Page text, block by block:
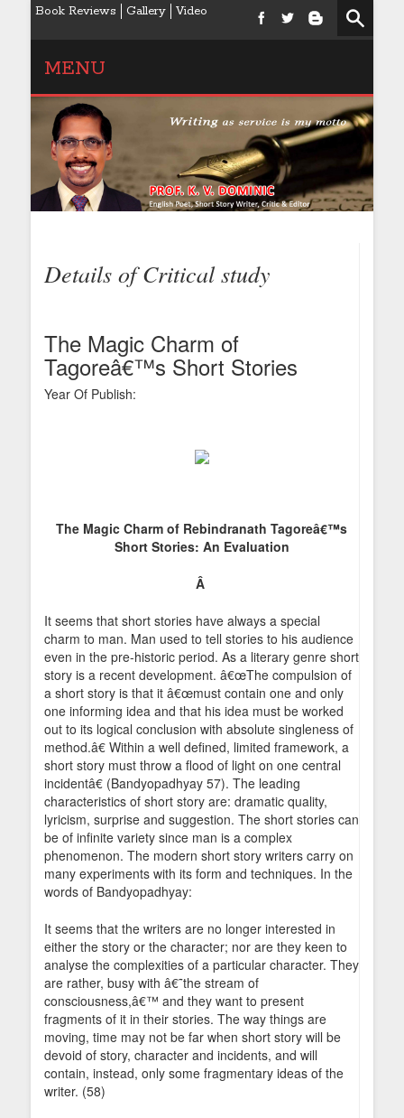
Book Reviews Gallery Video
MENU
Details of Critical study
The Magic Charm of
Tagoreâ€™s Short Stories
Year Of Publish:
The Magic Charm of Rebindranath Tagoreâ€™s
Short Stories: An Evaluation
Â
It seems that short stories have always a special
charm to man. Man used to tell stories to his audience
even in the pre-historic period. As a literary genre short
story is a recent development. â€œThe compulsion of
a short story is that it â€œmust contain one and only
one informing idea and that his idea must be worked
out to its logical conclusion with absolute singleness of
method.â€ Within a well defined, limited framework, a
short story must throw a flood of light on one central
incidentâ€ (Bandyopadhyay 57). The leading
characteristics of short story are: dramatic quality,
lyricism, surprise and suggestion. The short stories can
be of infinite variety since man is a complex
phenomenon. The modern short story writers carry on
many experiments with its form and techniques. In the
words of Bandyopadhyay:
It seems that the writers are no longer interested in
either the story or the character; nor are they keen to
analyse the complexities of a particular character. They
are rather, busy with â€˜the stream of
consciousness,â€™ and they want to present
fragments of it in their stories. The way things are
moving, time may not be far when short story will be
devoid of story, character and incidents, and will
contain, instead, only some fragmentary ideas of the
writer. (58)